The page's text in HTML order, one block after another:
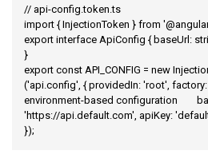
// api-config.token.ts
import { InjectionToken } from
export interface ApiConfig { baseUrl:
}
export const API_CONFIG = new
('api.config', { providedIn: 'root', factory: () => ({	//
environment-based configuration	baseUrl:
'https://api.default.com',	apiKey: 'default_key' })
});